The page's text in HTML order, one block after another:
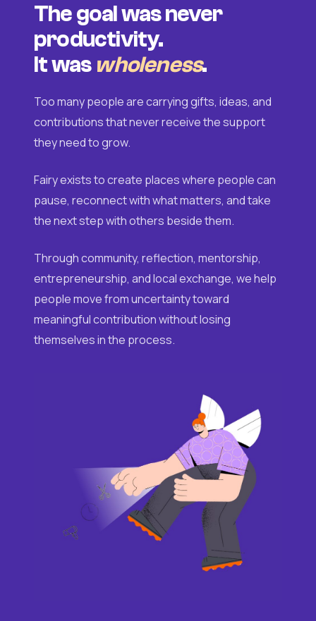
The goal was never
productivity.
It was wholeness.
Too many people are carrying gifts, ideas, and
contributions that never receive the support
they need to grow.
Fairy exists to create places where people can
pause, reconnect with what matters, and take
the next step with others beside them.
Through community, reflection, mentorship,
entrepreneurship, and local exchange, we help
people move from uncertainty toward
meaningful contribution without losing
themselves in the process.